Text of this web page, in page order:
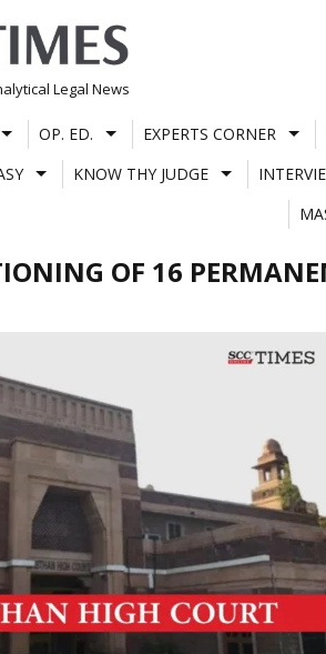
Legal News
OP. ED. EXPERTS CORNER
KNOW THY JUDGE
OF 16